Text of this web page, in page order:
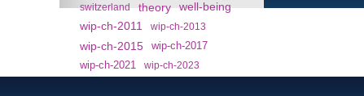
switzerland
theory
well-being
wip-ch-2011
wip-ch-2013
wip-ch-2015
wip-ch-2017
wip-ch-2021
wip-ch-2023